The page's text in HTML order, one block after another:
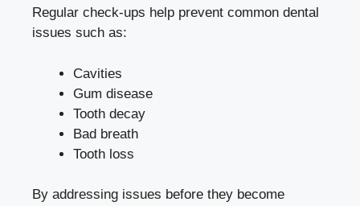
Regular check-ups help prevent common dental
issues such as:
Cavities
Gum disease
Tooth decay
Bad breath
Tooth loss
By addressing issues before they become